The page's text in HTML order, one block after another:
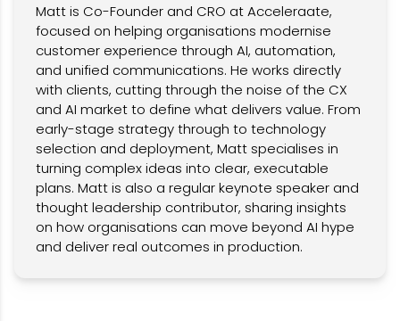
Matt is Co-Founder and CRO at Acceleraate,
focused on helping organisations modernise
customer experience through AI, automation,
and unified communications. He works directly
with clients, cutting through the noise of the CX
and AI market to define what delivers value. From
early-stage strategy through to technology
selection and deployment, Matt specialises in
turning complex ideas into clear, executable
plans. Matt is also a regular keynote speaker and
thought leadership contributor, sharing insights
on how organisations can move beyond AI hype
and deliver real outcomes in production.